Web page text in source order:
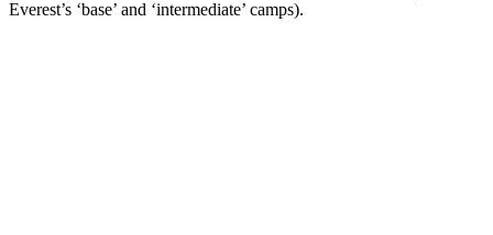
Everest’s ‘base’ and ‘intermediate’ camps).